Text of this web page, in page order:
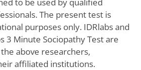
The present test is
purposes only. IDRlabs and
3 Minute Sociopathy Test are
above researchers,
affiliated institutions.